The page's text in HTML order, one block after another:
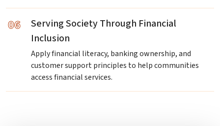
06
Serving Society Through Financial
Inclusion
Apply financial literacy, banking ownership, and
customer support principles to help communities
access financial services.